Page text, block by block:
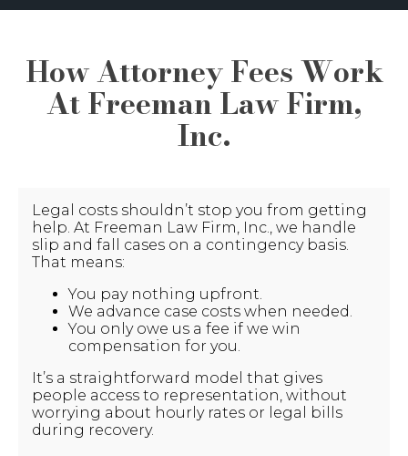
How Attorney Fees Work
At Freeman Law Firm,
Inc.
Legal costs shouldn’t stop you from getting
help. At Freeman Law Firm, Inc., we handle
slip and fall cases on a contingency basis.
That means:
You pay nothing upfront.
We advance case costs when needed.
You only owe us a fee if we win
compensation for you.
It’s a straightforward model that gives
people access to representation, without
worrying about hourly rates or legal bills
during recovery.